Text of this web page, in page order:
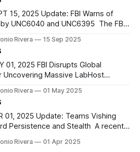
El Dorado operation and has
global threat. Active since at
and UNC6395 The FBI
are breaching Salesforce
data and extort victims.
by Mandiant in June
Rivera 15 Sep 2025
Uncovering Massive LabHost
a-service operation known as
cybercriminals to launch
against millions of victims
through
Rivera 01 May 2025
and Stealth A recent
evolution of Teams-based
Rivera 01 Apr 2025